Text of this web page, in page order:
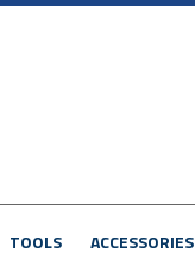
TOOLS ACCESSORIES